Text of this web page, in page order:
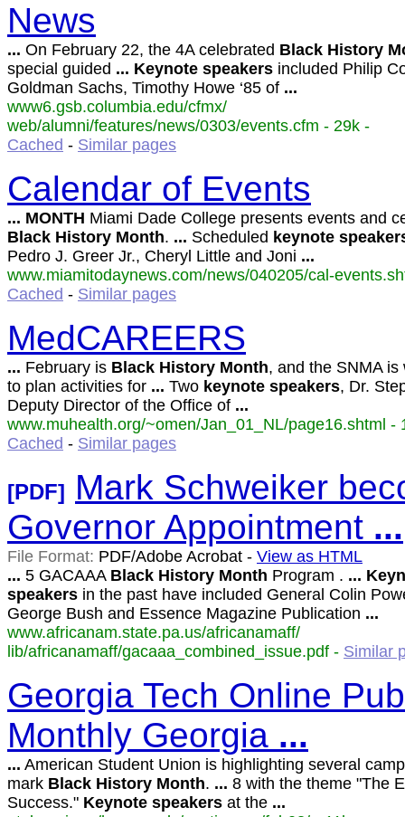
News
... On February 22, the 4A celebrated Black History
special guided ... Keynote speakers included Philip
Goldman Sachs, Timothy Howe ‘85 of ...
www6.gsb.columbia.edu/cfmx/
web/alumni/features/news/0303/events.cfm - 29k -
Cached - Similar pages
Calendar of Events
... MONTH Miami Dade College presents events and
Black History Month. ... Scheduled keynote
Pedro J. Greer Jr., Cheryl Little and Joni ...
www.miamitodaynews.com/news/040205/cal-
Cached - Similar pages
MedCAREERS
... February is Black History Month, and the SNMA is
to plan activities for ... Two keynote speakers, Dr.
Deputy Director of the Office of ...
www.muhealth.org/~omen/Jan_01_NL/page16.shtml -
Cached - Similar pages
[PDF] Mark Schweiker
Governor Appointment ...
File Format: PDF/Adobe Acrobat - View as HTML
... 5 GACAAA Black History Month Program . ...
speakers in the past have included General Colin
George Bush and Essence Magazine Publication ...
www.africanam.state.pa.us/africanamaff/
lib/africanamaff/gacaaa_combined_issue.pdf - Similar
Georgia Tech Online
Monthly Georgia ...
... American Student Union is highlighting several
mark Black History Month. ... 8 with the theme "The
Success." Keynote speakers at the ...